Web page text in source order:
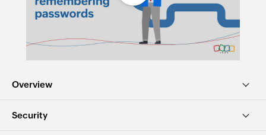
Overview
Security